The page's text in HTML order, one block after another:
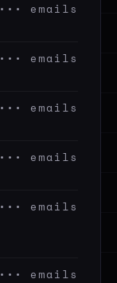
••• emails
••• emails
••• emails
••• emails
••• emails
••• emails